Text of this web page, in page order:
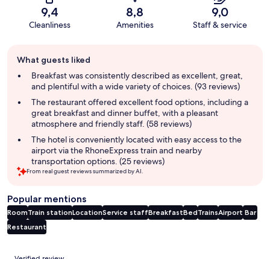
9,4
Cleanliness
8,8
Amenities
9,0
Staff & service
review
summary
What guests liked
Breakfast was consistently described as excellent, great,
and plentiful with a wide variety of choices. (93 reviews)
The restaurant offered excellent food options, including a
great breakfast and dinner buffet, with a pleasant
atmosphere and friendly staff. (58 reviews)
The hotel is conveniently located with easy access to the
airport via the RhoneExpress train and nearby
transportation options. (25 reviews)
From real guest reviews summarized by AI.
Popular mentions
RoomTrain stationLocationService staffBreakfastBedTrainsAirport Bar
Restaurant
Reviews